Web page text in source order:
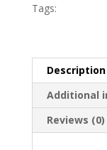
rd.
quantity
Tags:
Description
Additional
Reviews (0)